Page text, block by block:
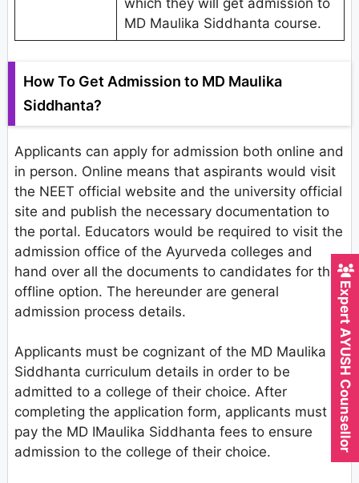
which they will get admission to
MD Maulika Siddhanta course.
How To Get Admission to MD Maulika
Siddhanta?
Applicants can apply for admission both online and
in person. Online means that aspirants would visit
the NEET official website and the university official
site and publish the necessary documentation to
the portal. Educators would be required to visit the
admission office of the Ayurveda colleges and
hand over all the documents to candidates for the
offline option. The hereunder are general
admission process details.
Applicants must be cognizant of the MD Maulika
Siddhanta curriculum details in order to be
admitted to a college of their choice. After
completing the application form, applicants must
pay the MD IMaulika Siddhanta fees to ensure
admission to the college of their choice.
Expert AYUSH Counsellor